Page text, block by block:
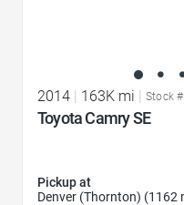
2014 | 163K mi | Stock
Toyota Camry SE
Pickup at
Denver (Thornton) (1162